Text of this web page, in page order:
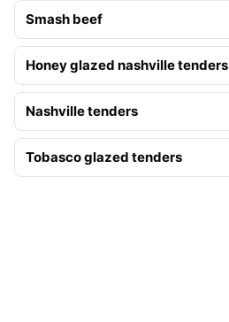
Smash beef
Honey glazed nashville tenders
Nashville tenders
Tobasco glazed tenders